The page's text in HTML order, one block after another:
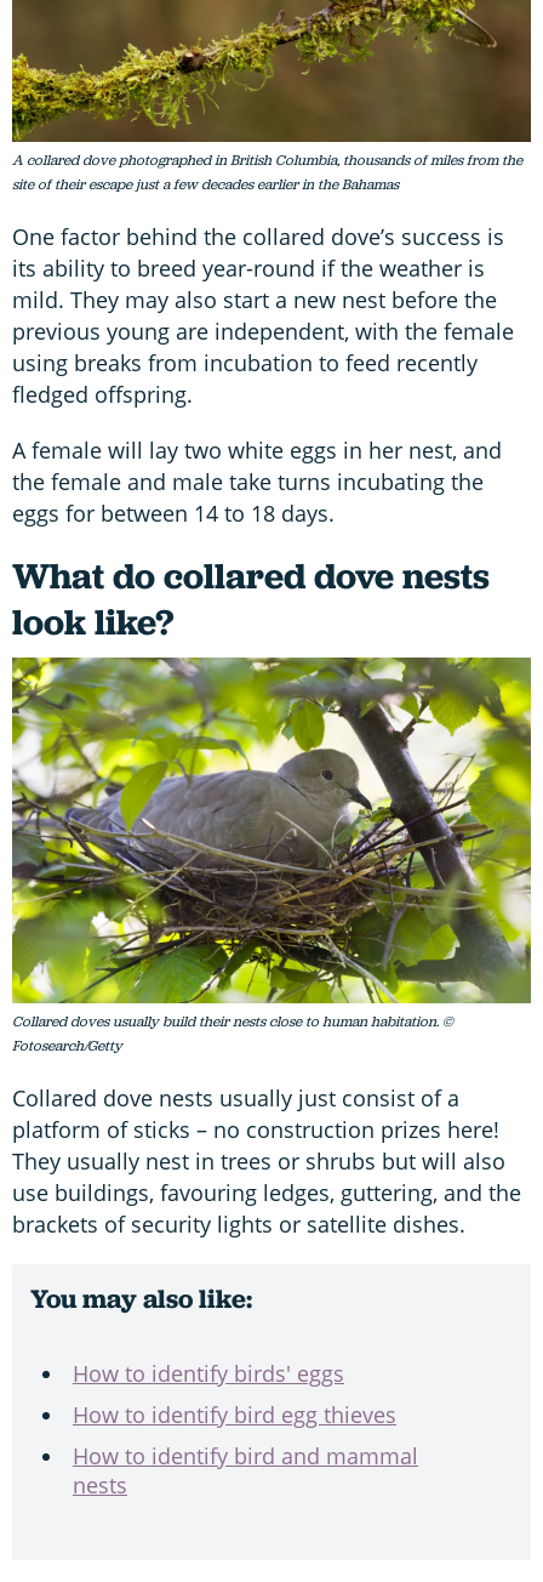
A collared dove photographed in British Columbia, thousands of miles from the
site of their escape just a few decades earlier in the Bahamas
One factor behind the collared dove’s success is
its ability to breed year-round if the weather is
mild. They may also start a new nest before the
previous young are independent, with the female
using breaks from incubation to feed recently
fledged offspring.
A female will lay two white eggs in her nest, and
the female and male take turns incubating the
eggs for between 14 to 18 days.
What do collared dove nests
look like?
Collared doves usually build their nests close to human habitation. ©
Fotosearch/Getty
Collared dove nests usually just consist of a
platform of sticks – no construction prizes here!
They usually nest in trees or shrubs but will also
use buildings, favouring ledges, guttering, and the
brackets of security lights or satellite dishes.
You may also like:
How to identify birds' eggs
How to identify bird egg thieves
How to identify bird and mammal
nests